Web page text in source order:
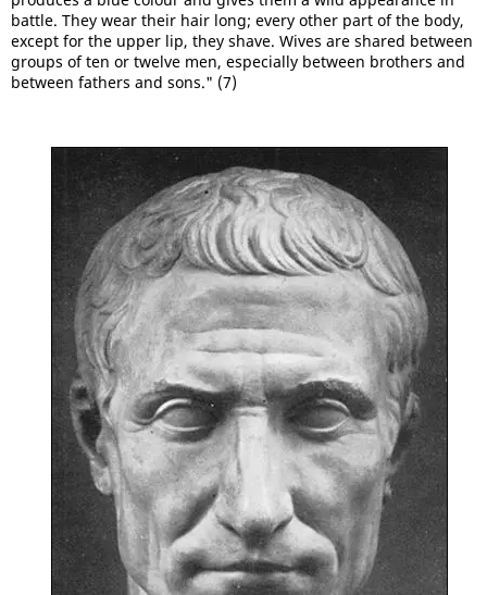
battle. They wear their hair long; every other part of the body,
except for the upper lip, they shave. Wives are shared between
groups of ten or twelve men, especially between brothers and
between fathers and sons." (7)